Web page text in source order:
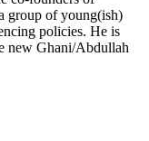
group of young(ish)
policies. He is
new Ghani/Abdullah